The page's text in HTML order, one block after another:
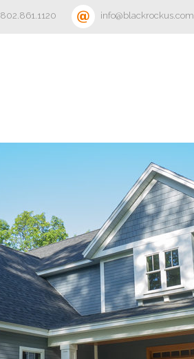
802.861.1120 info@blackrockus.com